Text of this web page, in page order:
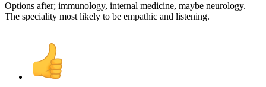
Options after; immunology, internal medicine, maybe neurology.
The speciality most likely to be empathic and listening.